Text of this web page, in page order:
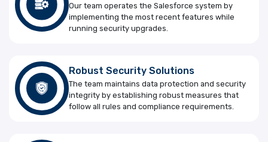
Our team operates the Salesforce system by
implementing the most recent features while
running security upgrades.
Robust Security Solutions
The team maintains data protection and security
integrity by establishing robust measures that
follow all rules and compliance requirements.